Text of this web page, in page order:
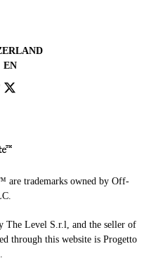
EN
trademarks owned by Off-
The Level S.r.l, and the seller of
through this website is Progetto